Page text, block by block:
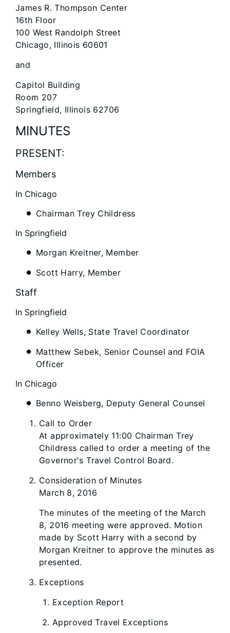
James R. Thompson Center
16th Floor
100 West Randolph Street
Chicago, Illinois 60601
and
Capitol Building
Room 207
Springfield, Illinois 62706
MINUTES
PRESENT:
Members
In Chicago
Chairman Trey Childress
In Springfield
Morgan Kreitner, Member
Scott Harry, Member
Staff
In Springfield
Kelley Wells, State Travel Coordinator
Matthew Sebek, Senior Counsel and FOIA
Officer
In Chicago
Benno Weisberg, Deputy General Counsel
Call to Order
At approximately 11:00 Chairman Trey
Childress called to order a meeting of the
Governor's Travel Control Board.
Consideration of Minutes
March 8, 2016
The minutes of the meeting of the March
8, 2016 meeting were approved. Motion
made by Scott Harry with a second by
Morgan Kreitner to approve the minutes as
presented.
Exceptions
Exception Report
Approved Travel Exceptions